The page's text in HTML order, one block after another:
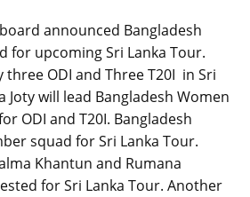
announced Bangladesh
for upcoming Sri Lanka Tour.
three ODI and Three T20I in Sri
Joty will lead Bangladesh Women
ODI and T20I. Bangladesh
squad for Sri Lanka Tour.
Khantun and Rumana
for Sri Lanka Tour. Another